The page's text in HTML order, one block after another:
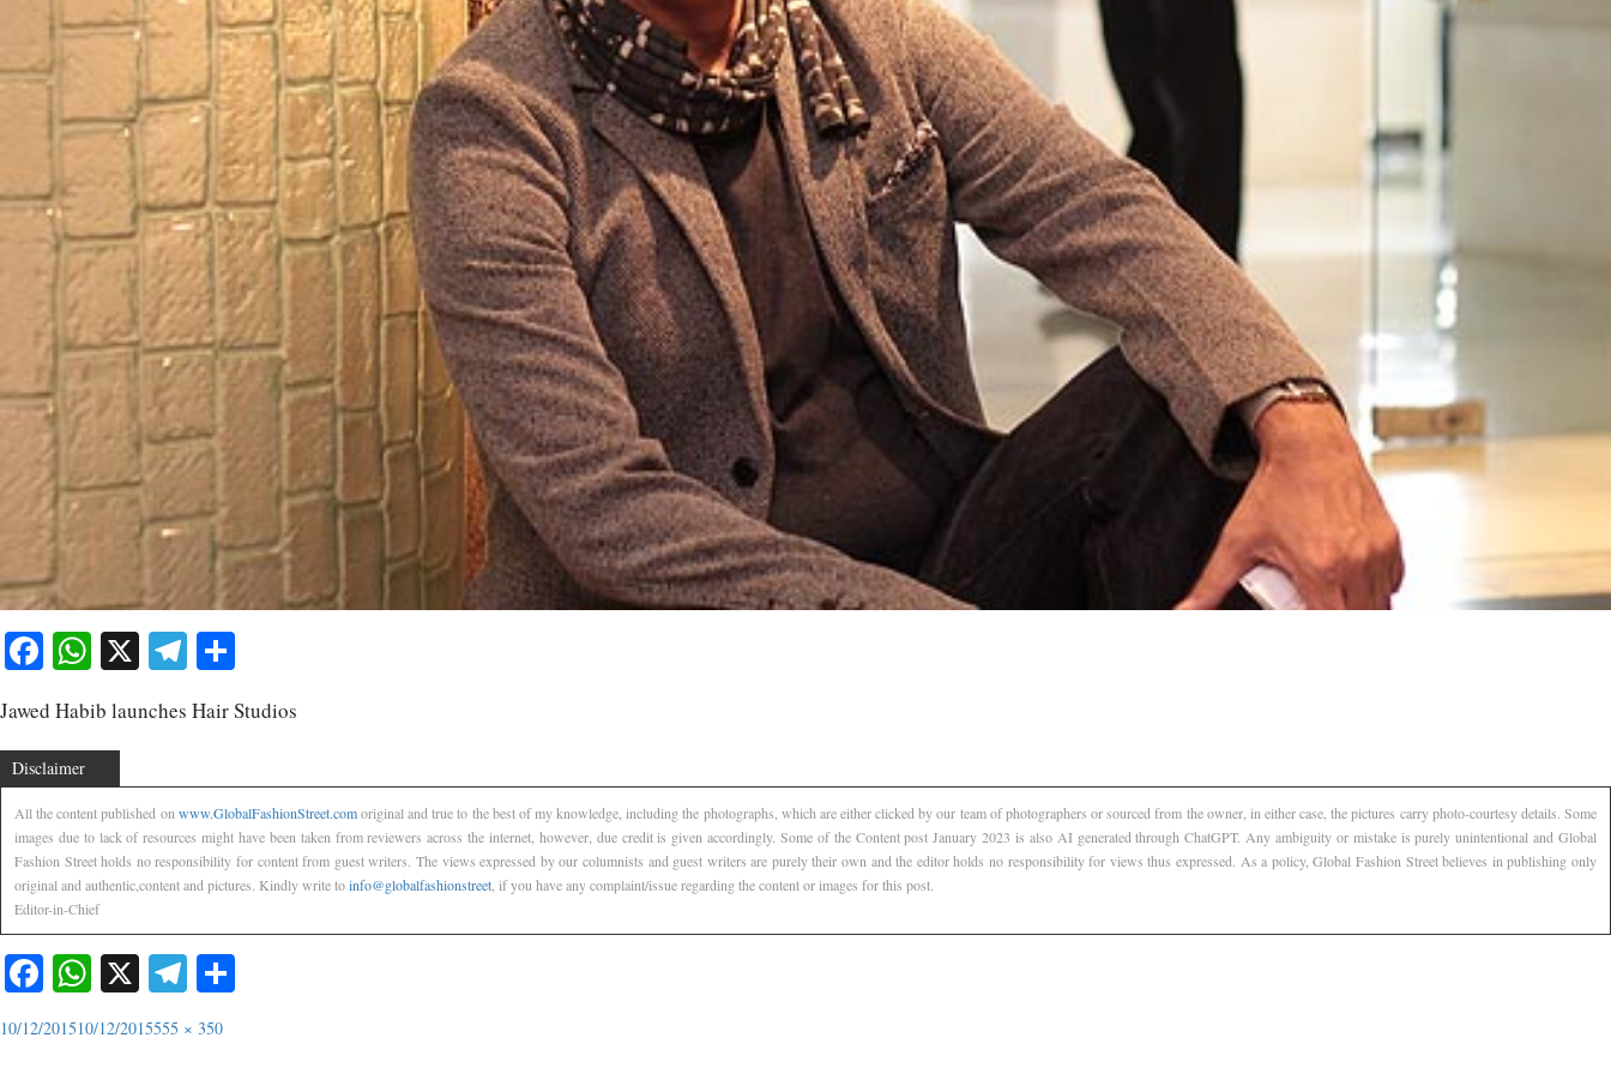
Facebook
WhatsApp
X Telegram
Jawed Habib launches Hair Studios
Disclaimer
All the content published on www.GlobalFashionStreet.comoriginal and true to the best of my knowledge, including the photographs, which are either clicked by our team of photographers or sourced from the owner, in either case, the pictures carry photo-courtesy details. Some
images due to lack of resources might have been taken from reviewers across the internet, however, due credit is given accordingly. Some of the Content post January 2023 is also AI generated through ChatGPT. Any ambiguity or mistake is purely unintentional and Global
Fashion Street holds no responsibility for content from guest writers. The views expressed by our columnists and guest writers are purely their own and the editor holds no responsibility for views thus expressed. As a policy, Global Fashion Street believes in publishing only
original and authentic,content and pictures. Kindly write toinfo@globalfashionstreet , if you have any complaint/issue regarding the content or images for this post.
Editor-in-Chief
Facebook
WhatsApp
X Telegram
10/12/201510/12/2015555 × 350